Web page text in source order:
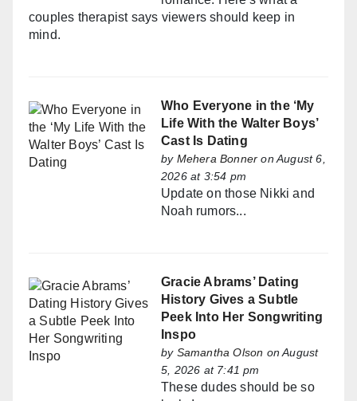
couples therapist says viewers should keep in
mind.
Who Everyone in the ‘My
Life With the Walter Boys’
Cast Is Dating
by Mehera Bonner on August 6,
2026 at 3:54 pm
Update on those Nikki and
Noah rumors...
Gracie Abrams’ Dating
History Gives a Subtle
Peek Into Her Songwriting
Inspo
by Samantha Olson on August
5, 2026 at 7:41 pm
These dudes should be so